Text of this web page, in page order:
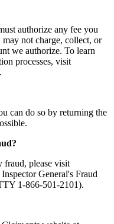
authorize any fee you
not charge, collect, or
we authorize. To learn
processes, visit
.
can do so by returning the
fraud, please visit
General's Fraud
1-866-501-2101).